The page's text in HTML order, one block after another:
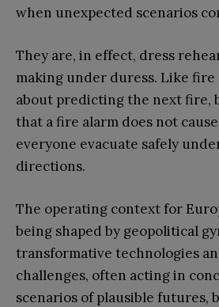
when unexpected scenarios
They are, in effect, dress
making under duress. Like
about predicting the next fire,
that a fire alarm does not
everyone evacuate safely
directions.
The operating context for
being shaped by geopolitical
transformative technologies
challenges, often acting in
scenarios of plausible futures,